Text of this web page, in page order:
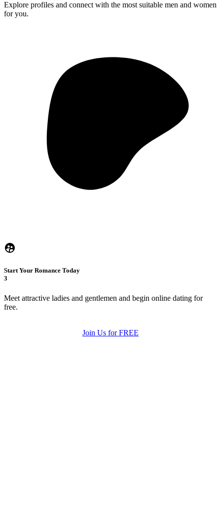
Explore profiles and connect with the most suitable men and women
for you.
Start Your Romance Today
3
Meet attractive ladies and gentlemen and begin online dating for
free.
Join Us for FREE